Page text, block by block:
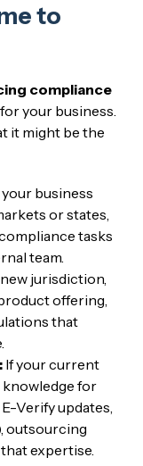
to
compliance
your business.
it might be the
business
or states,
tasks
team.
jurisdiction,
offering,
that
If your current
knowledge for
Verify updates,
outsourcing
expertise.